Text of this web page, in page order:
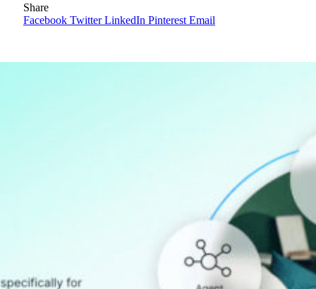
Share
Facebook Twitter LinkedIn Pinterest Email